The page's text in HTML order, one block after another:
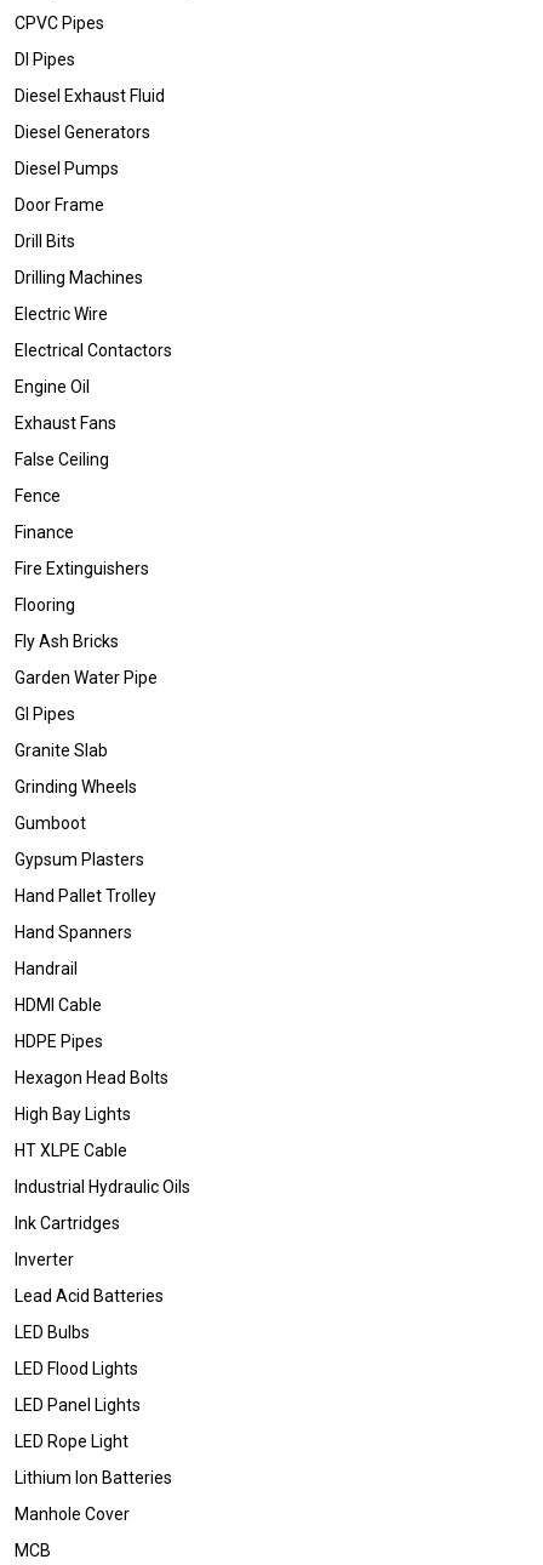
CPVC Pipes
DI Pipes
Diesel Exhaust Fluid
Diesel Generators
Diesel Pumps
Door Frame
Drill Bits
Drilling Machines
Electric Wire
Electrical Contactors
Engine Oil
Exhaust Fans
False Ceiling
Fence
Finance
Fire Extinguishers
Flooring
Fly Ash Bricks
Garden Water Pipe
GI Pipes
Granite Slab
Grinding Wheels
Gumboot
Gypsum Plasters
Hand Pallet Trolley
Hand Spanners
Handrail
HDMI Cable
HDPE Pipes
Hexagon Head Bolts
High Bay Lights
HT XLPE Cable
Industrial Hydraulic Oils
Ink Cartridges
Inverter
Lead Acid Batteries
LED Bulbs
LED Flood Lights
LED Panel Lights
LED Rope Light
Lithium Ion Batteries
Manhole Cover
MCB